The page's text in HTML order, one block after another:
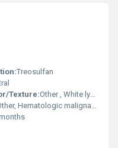
Treosulfan
Texture:Other , White lyophilized powder
Hematologic malignancies treatment